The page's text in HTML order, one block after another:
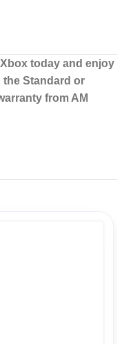
today and enjoy
Standard or
from AM